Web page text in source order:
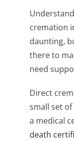
cremation
daunting,
there to
need
Direct
small set
a medical
death